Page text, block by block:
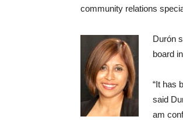
community relations
Durón
board
“It has
said
am